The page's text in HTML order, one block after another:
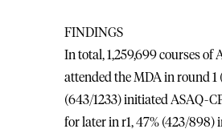
FINDINGS
In total, 1,259,699 courses
attended the MDA in round 1
(643/1233) initiated ASAQ-
for later in r1, 47% (423/898)